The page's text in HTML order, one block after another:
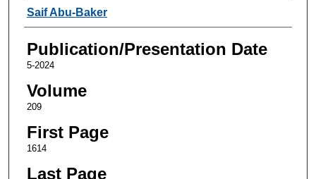
Authors
Saif Abu-Baker
Publication/Presentation Date
5-2024
Volume
209
First Page
1614
Last Page